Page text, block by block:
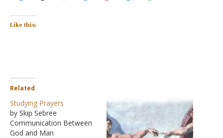
Like this:
Related
Studying Prayers
by Skip Sebree
Communication Between
God and Man